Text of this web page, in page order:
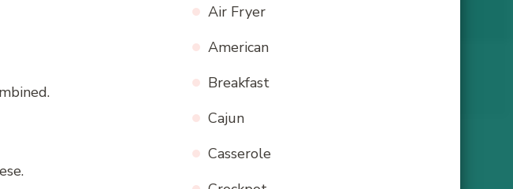
Air Fryer
American
Breakfast
Cajun
Casserole